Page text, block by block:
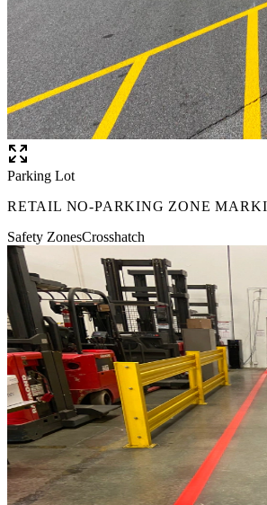
Parking Lot
RETAIL NO-PARKING ZONE
Safety ZonesCrosshatch